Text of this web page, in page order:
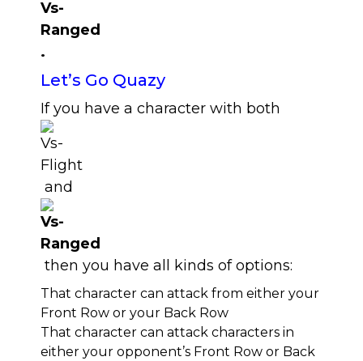
.
Let’s Go Quazy
If you have a character with both
and
then you have all kinds of options:
That character can attack from either your
Front Row or your Back Row
That character can attack characters in
either your opponent’s Front Row or Back